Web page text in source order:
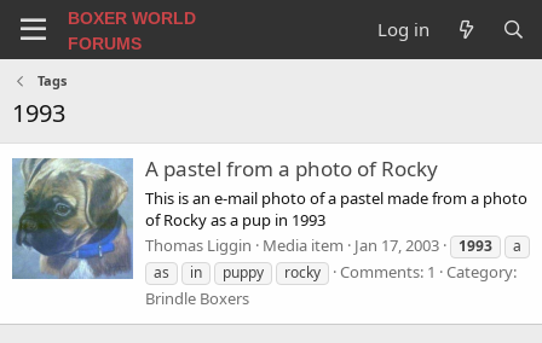
BOXER WORLD
FORUMS
Log in
Tags
1993
A pastel from a photo of Rocky
This is an e-mail photo of a pastel made from a photo
of Rocky as a pup in 1993
Thomas Liggin
Media item Jan 17, 2003 1993
a
as
in puppy rocky Comments: 1
Category:
Brindle Boxers